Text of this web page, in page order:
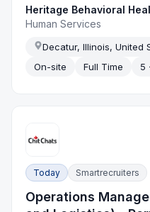
Heritage Behavioral
Human Services
Decatur, Illinois, United
On-site
Full Time 5
Today Smartrecruiters
Operations